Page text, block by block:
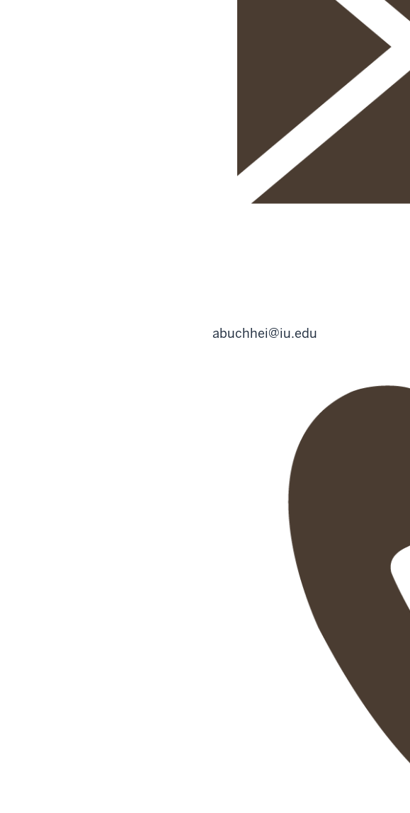
abuchhei@iu.edu